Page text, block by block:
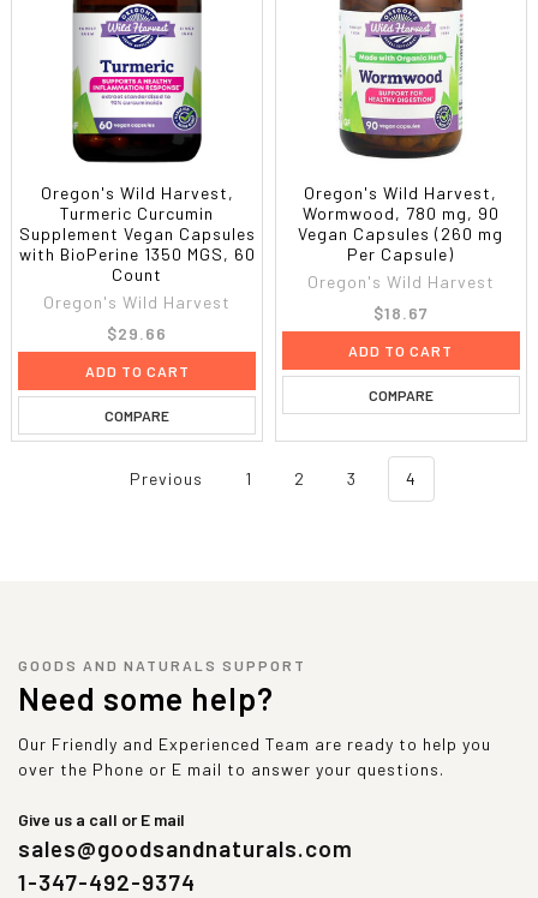
Oregon's Wild Harvest,
Turmeric Curcumin
Supplement Vegan Capsules
with BioPerine 1350 MGS, 60
Count
Oregon's Wild Harvest
$29.66
ADD TO CART
COMPARE
Oregon's Wild Harvest,
Wormwood, 780 mg, 90
Vegan Capsules (260 mg
Per Capsule)
Oregon's Wild Harvest
$18.67
ADD TO CART
COMPARE
Previous 1 2 3 4
GOODS AND NATURALS SUPPORT
Need some help?
Our Friendly and Experienced Team are ready to help you
over the Phone or E mail to answer your questions.
Give us a call or E mail
sales@goodsandnaturals.com
1-347-492-9374